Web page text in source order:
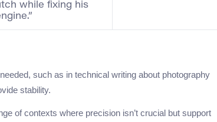
while fixing his
such as in technical writing about photography
stability.
of contexts where precision isn’t crucial but support